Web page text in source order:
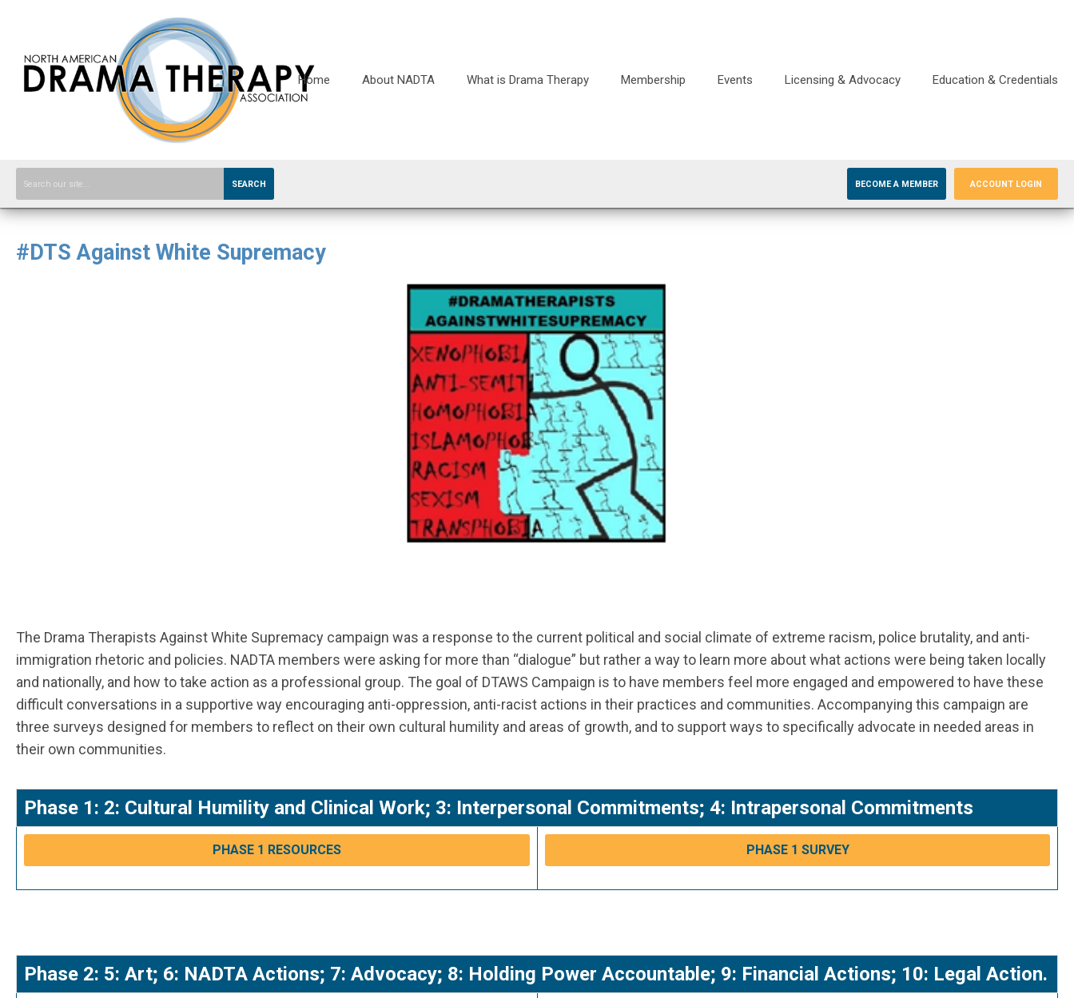
Home About NADTA What is Drama Therapy Membership Events Licensing & Advocacy Education & Credentials
SEARCH BECOME A MEMBER ACCOUNT LOGIN
#DTS Against White Supremacy
The Drama Therapists Against White Supremacy campaign was a response to the current political and social climate of extreme racism, police brutality, and anti-
immigration rhetoric and policies. NADTA members were asking for more than “dialogue” but rather a way to learn more about what actions were being taken locally
and nationally, and how to take action as a professional group. The goal of DTAWS Campaign is to have members feel more engaged and empowered to have these
difficult conversations in a supportive way encouraging anti-oppression, anti-racist actions in their practices and communities. Accompanying this campaign are
three surveys designed for members to reflect on their own cultural humility and areas of growth, and to support ways to specifically advocate in needed areas in
their own communities.
Phase 1: 2: Cultural Humility and Clinical Work; 3: Interpersonal Commitments; 4: Intrapersonal Commitments
PHASE 1 RESOURCES PHASE 1 SURVEY
Phase 2: 5: Art; 6: NADTA Actions; 7: Advocacy; 8: Holding Power Accountable; 9: Financial Actions; 10: Legal Action.